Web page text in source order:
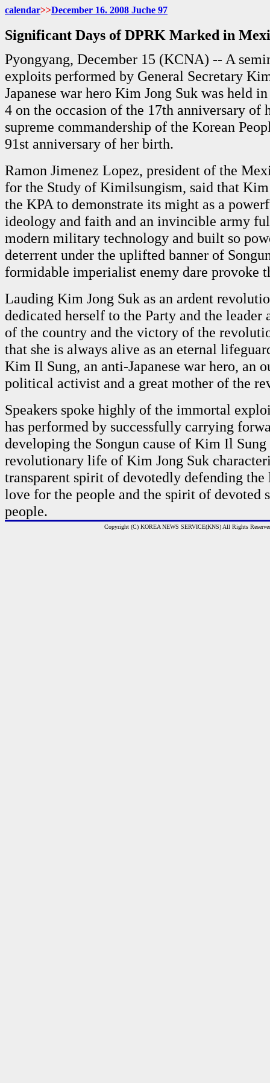
calendar>>December 16. 2008 Juche 97
Significant Days of DPRK Marked in
Pyongyang, December 15 (KCNA) -- A
exploits performed by General Secretary
Japanese war hero Kim Jong Suk was held
4 on the occasion of the 17th anniversary of
supreme commandership of the Korean
91st anniversary of her birth.
Ramon Jimenez Lopez, president of the
for the Study of Kimilsungism, said that
the KPA to demonstrate its might as a
ideology and faith and an invincible army
modern military technology and built so
deterrent under the uplifted banner of
formidable imperialist enemy dare provoke
Lauding Kim Jong Suk as an ardent
dedicated herself to the Party and the leader
of the country and the victory of the
that she is always alive as an eternal
Kim Il Sung, an anti-Japanese war hero, an
political activist and a great mother of the
Speakers spoke highly of the immortal
has performed by successfully carrying
developing the Songun cause of Kim Il
revolutionary life of Kim Jong Suk
transparent spirit of devotedly defending the
love for the people and the spirit of devoted
people.
Copyright (C) KOREA NEWS SERVICE(KNS) All Rights